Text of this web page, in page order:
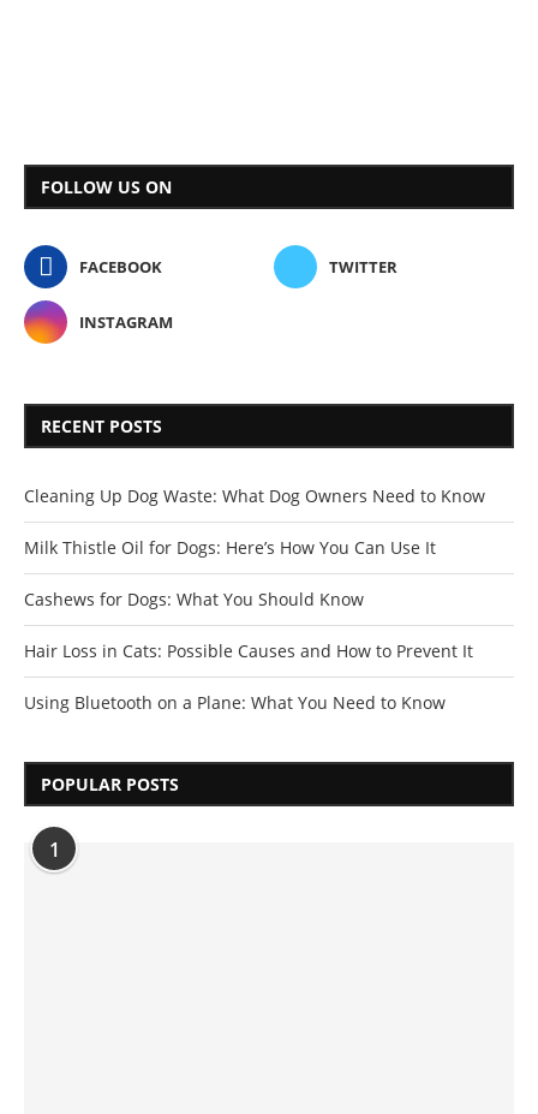
FOLLOW US ON
FACEBOOK TWITTER
INSTAGRAM
RECENT POSTS
Cleaning Up Dog Waste: What Dog Owners Need to Know
Milk Thistle Oil for Dogs: Here’s How You Can Use It
Cashews for Dogs: What You Should Know
Hair Loss in Cats: Possible Causes and How to Prevent It
Using Bluetooth on a Plane: What You Need to Know
POPULAR POSTS
1